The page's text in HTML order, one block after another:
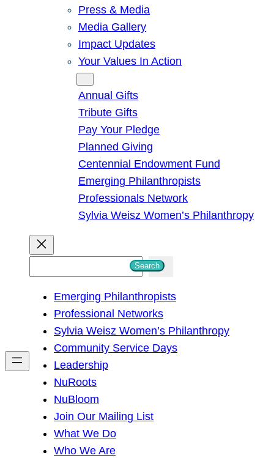
Press & Media
Media Gallery
Impact Updates
Your Values In Action
Annual Gifts
Tribute Gifts
Pay Your Pledge
Planned Giving
Centennial Endowment Fund
Emerging Philanthropists
Professionals Network
Sylvia Weisz Women’s Philanthropy
h
Search
Emerging Philanthropists
Professional Networks
Sylvia Weisz Women’s Philanthropy
Community Service Days
Leadership
NuRoots
NuBloom
Join Our Mailing List
What We Do
Who We Are